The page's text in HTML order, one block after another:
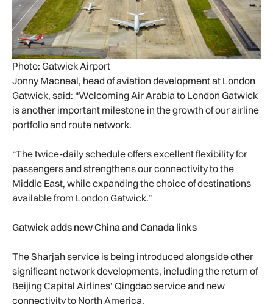
Photo: Gatwick Airport
Jonny Macneal, head of aviation development at London
Gatwick, said: “Welcoming Air Arabia to London Gatwick
is another important milestone in the growth of our airline
portfolio and route network.
“The twice-daily schedule offers excellent flexibility for
passengers and strengthens our connectivity to the
Middle East, while expanding the choice of destinations
available from London Gatwick.”
Gatwick adds new China and Canada links
The Sharjah service is being introduced alongside other
significant network developments, including the return of
Beijing Capital Airlines’ Qingdao service and new
connectivity to North America.